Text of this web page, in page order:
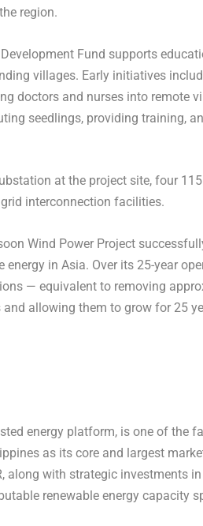
region.
Fund supports
villages. Early initiatives
doctors and nurses into remote
seedlings, providing training,
at the project site, four
interconnection facilities.
Wind Power Project
energy in Asia. Over its 25-year
— equivalent to removing
allowing them to grow for 25
energy platform, is one of the
as its core and largest
along with strategic investments in
renewable energy capacity